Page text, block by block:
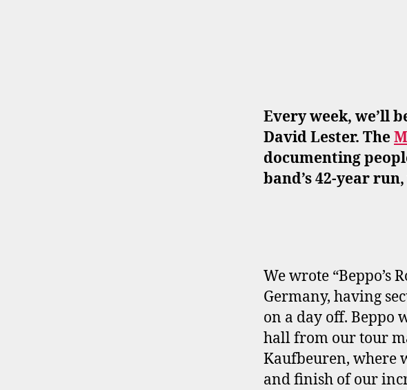
Every week, we’ll
David Lester. The
documenting
band’s 42-year
We wrote “Beppo’s
Germany, having
on a day off. Beppo
hall from our tour
Kaufbeuren, where
and finish of our